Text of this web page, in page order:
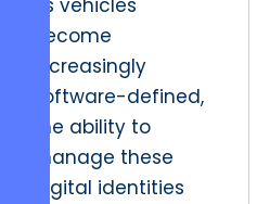
As vehicles
become
increasingly
software-defined,
the ability to
manage these
digital identities